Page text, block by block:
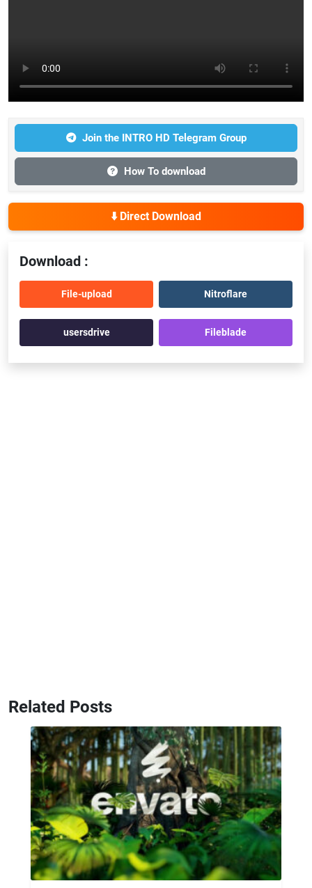
Join the INTRO HD Telegram Group
How To download
⬇️ Direct Download
Download :
File-upload Nitroflare
usersdrive Fileblade
Related Posts